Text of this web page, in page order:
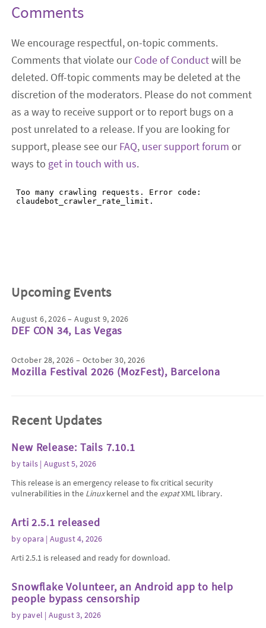
Comments
We encourage respectful, on-topic comments.
Comments that violate ourCode of Conductwill be
deleted. Off-topic comments may be deleted at the
discretion of the moderators. Please do not comment
as a way to receive support or to report bugs on a
post unrelated to a release. If you are looking for
support, please see ourFAQ, user support forum or
ways to get in touch with us.
Upcoming Events
August 6, 2026 – August 9, 2026
DEF CON 34, Las Vegas
October 28, 2026 – October 30, 2026
Mozilla Festival 2026 (MozFest), Barcelona
Recent Updates
New Release: Tails 7.10.1
bytails | August 5, 2026
This release is an emergency release to fix critical security
vulnerabilities in the Linuxkernel and the expatXML library.
Arti 2.5.1 released
byopara | August 4, 2026
Arti 2.5.1 is released and ready for download.
Snowflake Volunteer, an Android app to help
people bypass censorship
by pavel | August 3, 2026